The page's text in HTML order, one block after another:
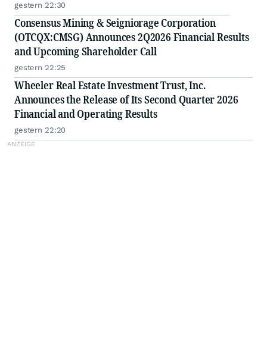
gestern 22:30
Consensus Mining & Seigniorage Corporation
(OTCQX:CMSG) Announces 2Q2026 Financial Results
and Upcoming Shareholder Call
gestern 22:25
Wheeler Real Estate Investment Trust, Inc.
Announces the Release of Its Second Quarter 2026
Financial and Operating Results
gestern 22:20